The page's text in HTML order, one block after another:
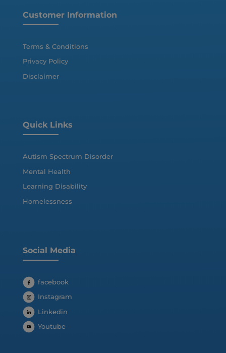
Customer Information
Terms & Conditions
Privacy Policy
Disclaimer
Quick Links
Autism Spectrum Disorder
Mental Health
Learning Disability
Homelessness
Social Media
facebook
Instagram
Linkedin
Youtube